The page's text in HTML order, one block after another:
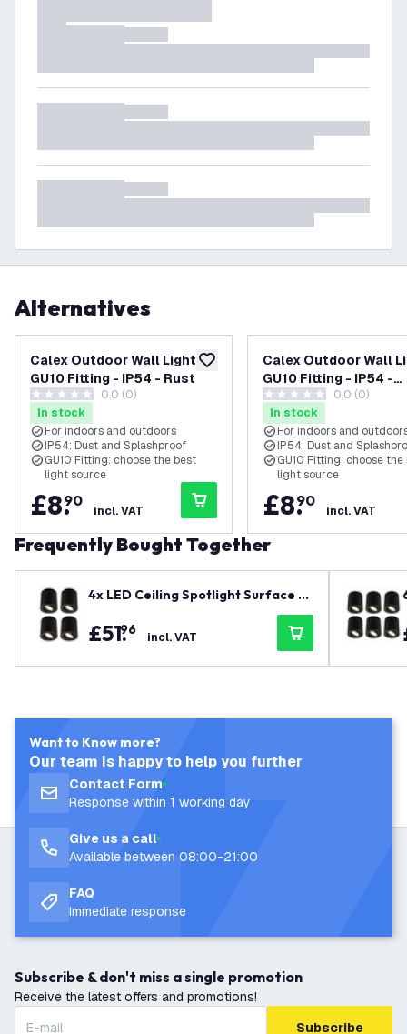
Alternatives
add to wishlist
Calex Outdoor Wall Light -
GU10 Fitting - IP54 - Rust
0 score stars 0.0 (0)
In stock
For indoors and outdoors
IP54: Dust and Splashproof
GU10 Fitting: choose the best
light source
£8.
90
incl. VAT
Calex Outdoor Wall
GU10 Fitting - IP54 -
Anthracite
0 score stars 0.0 (0)
In stock
For indoors and
IP54: Dust and
GU10 Fitting: choose the
light source
£8.
90
incl. VAT
Frequently Bought Together
4x LED Ceiling Spotlight Surface M
ounted - Dimmable - ø95mm - 3W -
Warm White - Black - Tiltable
£51.
96 incl. VAT
Want to Know more?
Our team is happy to help you further
Contact Form
Response within 1 working day
Give us a call
Available between 08:00-21:00
FAQ
Immediate response
Subscribe & don't miss a single promotion
Receive the latest offers and promotions!
Subscribe